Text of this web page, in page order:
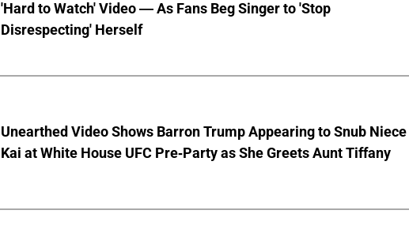
'Hard to Watch' Video — As Fans Beg Singer to 'Stop
Disrespecting' Herself
Unearthed Video Shows Barron Trump Appearing to Snub Niece
Kai at White House UFC Pre-Party as She Greets Aunt Tiffany